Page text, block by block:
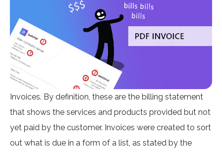
Invoices. By definition, these are the billing statement
that shows the services and products provided but not
yet paid by the customer. Invoices were created to sort
out what is due in a form of a list, as stated by the